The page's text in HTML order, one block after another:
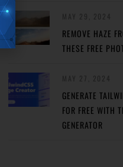
REMOVE HAZE
THESE FREE
GENERATE
FOR FREE WITH
GENERATOR